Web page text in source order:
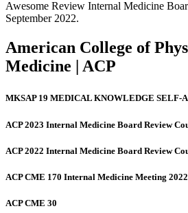
Awesome Review Internal Medicine
September 2022.
American College of
Medicine | ACP
MKSAP 19 MEDICAL KNOWLEDGE SELF-
ACP 2023 Internal Medicine Board Review
ACP 2022 Internal Medicine Board Review
ACP CME 170 Internal Medicine Meeting 2022
ACP CME 30